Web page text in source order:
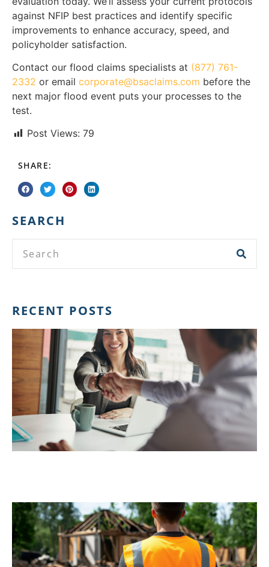
against NFIP best practices and identify specific
improvements to enhance accuracy, speed, and
policyholder satisfaction.
Contact our flood claims specialists at (877) 761-
2332 or email corporate@bsaclaims.com before the
next major flood event puts your processes to the
test.
Post Views: 79
SHARE:
SEARCH
RECENT POSTS